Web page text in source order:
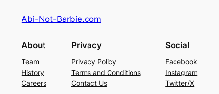
Abi-Not-Barbie.com
About
Team
History
Careers
Privacy
Privacy Policy
Terms and Conditions
Contact Us
Social
Facebook
Instagram
Twitter/X